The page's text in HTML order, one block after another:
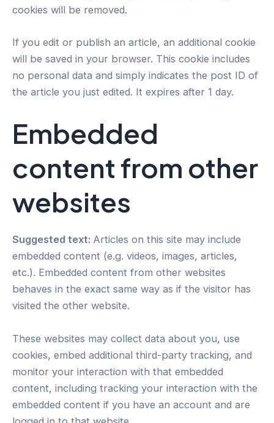
cookies will be removed.
If you edit or publish an article, an additional cookie
will be saved in your browser. This cookie includes
no personal data and simply indicates the post ID of
the article you just edited. It expires after 1 day.
Embedded
content from other
websites
Suggested text: Articles on this site may include
embedded content (e.g. videos, images, articles,
etc.). Embedded content from other websites
behaves in the exact same way as if the visitor has
visited the other website.
These websites may collect data about you, use
cookies, embed additional third-party tracking, and
monitor your interaction with that embedded
content, including tracking your interaction with the
embedded content if you have an account and are